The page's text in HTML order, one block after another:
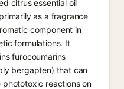
citrus essential oil
as a fragrance
component in
formulations. It
furocoumarins
bergapten) that can
phototoxic reactions on